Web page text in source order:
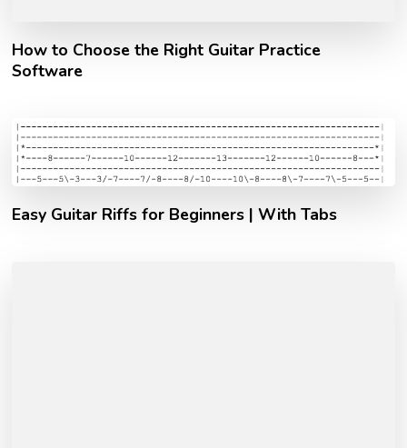
How to Choose the Right Guitar Practice
Software
Easy Guitar Riffs for Beginners | With Tabs